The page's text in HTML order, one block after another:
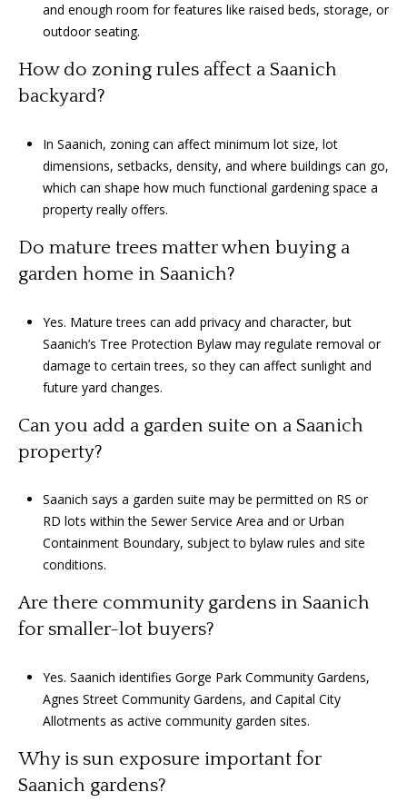
and enough room for features like raised beds, storage, or
outdoor seating.
How do zoning rules affect a Saanich
backyard?
In Saanich, zoning can affect minimum lot size, lot
dimensions, setbacks, density, and where buildings can go,
which can shape how much functional gardening space a
property really offers.
Do mature trees matter when buying a
garden home in Saanich?
Yes. Mature trees can add privacy and character, but
Saanich’s Tree Protection Bylaw may regulate removal or
damage to certain trees, so they can affect sunlight and
future yard changes.
Can you add a garden suite on a Saanich
property?
Saanich says a garden suite may be permitted on RS or
RD lots within the Sewer Service Area and or Urban
Containment Boundary, subject to bylaw rules and site
conditions.
Are there community gardens in Saanich
for smaller-lot buyers?
Yes. Saanich identifies Gorge Park Community Gardens,
Agnes Street Community Gardens, and Capital City
Allotments as active community garden sites.
Why is sun exposure important for
Saanich gardens?